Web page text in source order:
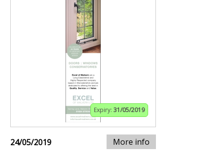
Expiry: 31/05/2019
24/05/2019 More info